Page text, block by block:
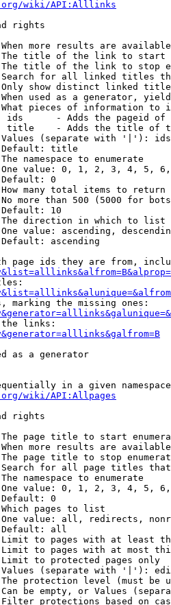
wiki/API:Alllinks
rights
more results are
title of the link to start
title of the link to stop
for all linked titles
show distinct linked
used as a generator,
pieces of information to
ids      - Adds the pageid
title    - Adds the title of
(separate with '|'):
title
namespace to enumerate
value: 0, 1, 2, 3, 4, 5,
0
many total items to return
more than 500 (5000 for
10
direction in which to list
value: ascending,
ascending
page ids they are from,
marking the missing ones:
links:
as a generator
in a given
wiki/API:Allpages
rights
page title to start
more results are
page title to stop
for all page titles
namespace to enumerate
value: 0, 1, 2, 3, 4, 5,
0
pages to list
value: all, redirects,
all
to pages with at least
to pages with at most
to protected pages only
(separate with '|'):
protection level (must be
be empty, or Values
protections based on